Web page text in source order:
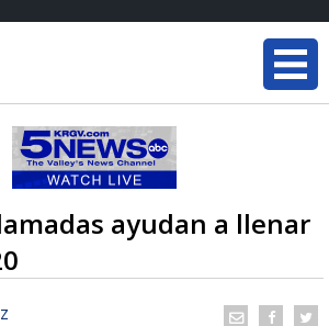
ayudan a llenar